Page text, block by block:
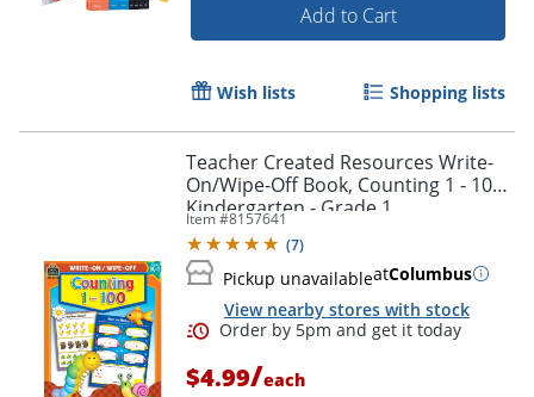
Add to Cart
Wish lists Shopping lists
Teacher Created Resources Write-
On/Wipe-Off Book, Counting 1 - 100,
Kindergarten - Grade 1
Item #8157641
(7)
Pickup unavailableatColumbus
View nearby stores with stock
$4.99/each